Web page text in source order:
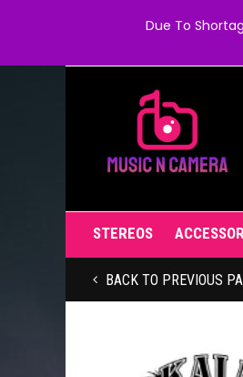
STEREOS
BACK TO PREVIOUS
Due To